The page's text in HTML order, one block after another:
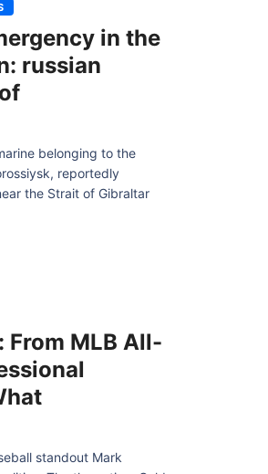
in the
russian
belonging to the
reportedly
the Strait of Gibraltar
From MLB All-
standout Mark